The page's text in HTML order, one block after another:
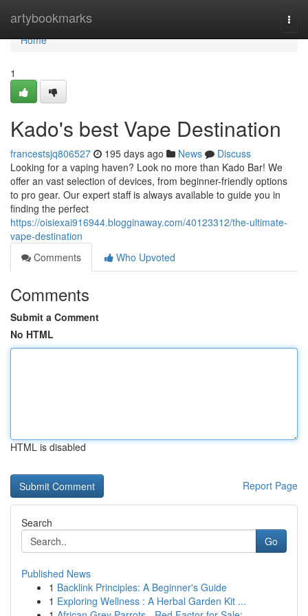
artybookmarks
Home
Home
1
Kado's best Vape Destination
francestsjq806527 195 days ago News
Discuss
Looking for a vaping haven? Look no more than Kado Bar! We
offer an vast selection of devices, from beginner-friendly options
to pro gear. Our expert staff is always available to guide you in
finding the perfect
https://oisiexai916944.blogginaway.com/40123312/the-ultimate-
vape-destination
Comments
Who Upvoted
Comments
Submit a Comment
No HTML
HTML is disabled
Report Page
Search
Go
Published News
1 Backlink Principles: A Beginner's Guide
1 Exploring Wellness : A Herbal Garden Kit ...